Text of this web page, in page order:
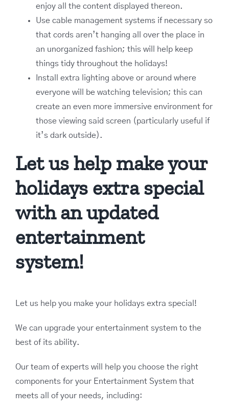
enjoy all the content displayed thereon.
Use cable management systems if necessary so
that cords aren’t hanging all over the place in
an unorganized fashion; this will help keep
things tidy throughout the holidays!
Install extra lighting above or around where
everyone will be watching television; this can
create an even more immersive environment for
those viewing said screen (particularly useful if
it’s dark outside).
Let us help make your
holidays extra special
with an updated
entertainment
system!
Let us help you make your holidays extra special!
We can upgrade your entertainment system to the
best of its ability.
Our team of experts will help you choose the right
components for your Entertainment System that
meets all of your needs, including: